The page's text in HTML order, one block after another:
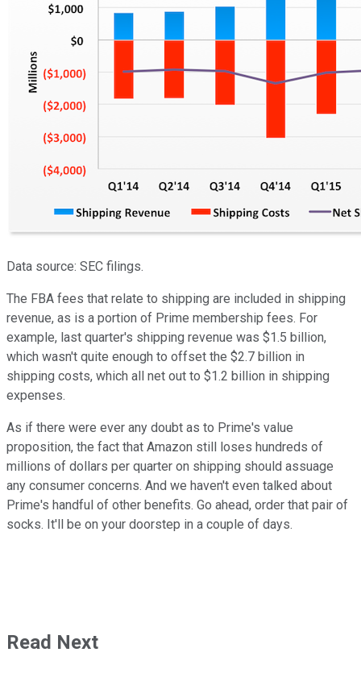
Data source: SEC filings.
The FBA fees that relate to shipping are included in shipping
revenue, as is a portion of Prime membership fees. For
example, last quarter's shipping revenue was $1.5 billion,
which wasn't quite enough to offset the $2.7 billion in
shipping costs, which all net out to $1.2 billion in shipping
expenses.
As if there were ever any doubt as to Prime's value
proposition, the fact that Amazon still loses hundreds of
millions of dollars per quarter on shipping should assuage
any consumer concerns. And we haven't even talked about
Prime's handful of other benefits. Go ahead, order that pair of
socks. It'll be on your doorstep in a couple of days.
Read Next